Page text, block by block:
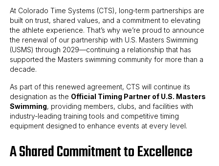
At Colorado Time Systems (CTS), long‑term partnerships are
built on trust, shared values, and a commitment to elevating
the athlete experience. That’s why we’re proud to announce
the renewal of our partnership with U.S. Masters Swimming
(USMS) through 2029—continuing a relationship that has
supported the Masters swimming community for more than a
decade.
As part of this renewed agreement, CTS will continue its
designation as the Official Timing Partner of U.S. Masters
Swimming, providing members, clubs, and facilities with
industry‑leading training tools and competitive timing
equipment designed to enhance events at every level.
A Shared Commitment to Excellence